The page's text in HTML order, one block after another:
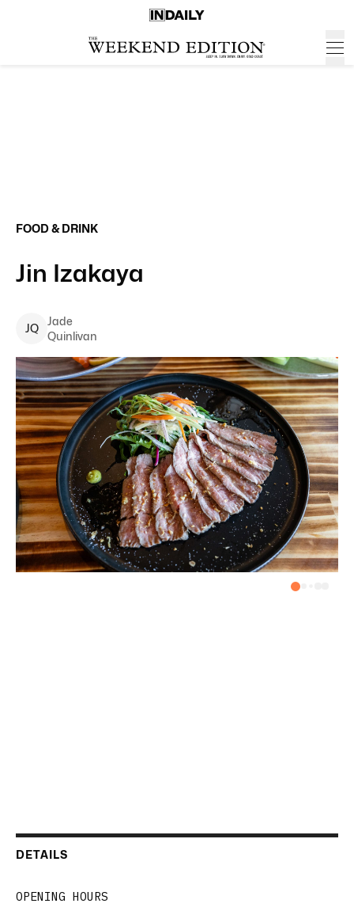
FOOD & DRINK
Jin Izakaya
JQ
Jade
Quinlivan
DETAILS
OPENING HOURS